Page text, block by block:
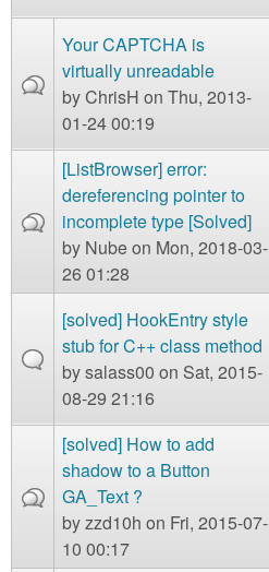
g
Contact us
Login
Your CAPTCHA is
virtually unreadable
byChrisH on Thu, 2013-
01-24 00:19
[ListBrowser] error:
dereferencing pointer to
incomplete type [Solved]
by Nubeon Mon, 2018-03-
26 01:28
[solved] HookEntry style
stub for C++ class method
bysalass00 on Sat, 2015-
08-29 21:16
[solved] How to add
shadow to a Button
GA_Text ?
byzzd10h on Fri, 2015-07-
10 00:17